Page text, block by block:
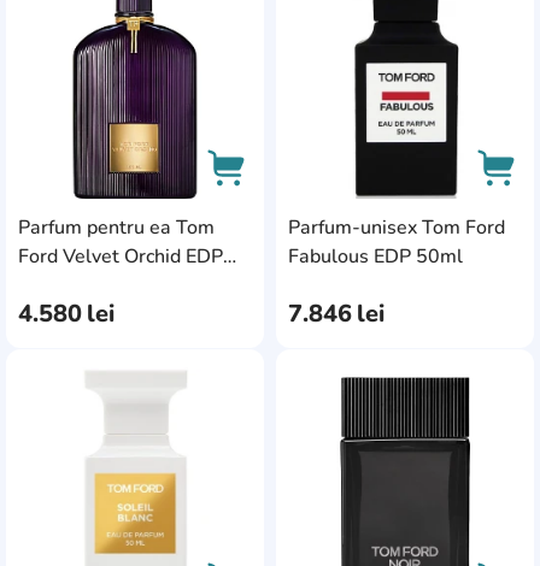
Parfum pentru ea Tom
Ford Velvet Orchid EDP
4.580lei
AddCardToCart
Parfum-unisex Tom Ford
Fabulous EDP 50ml
7.846lei